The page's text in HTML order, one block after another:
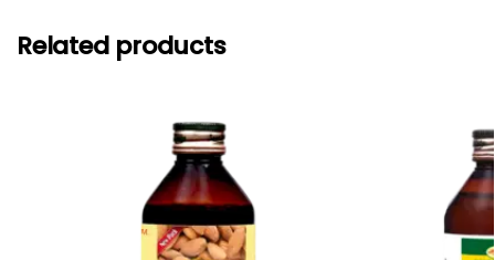
Related products